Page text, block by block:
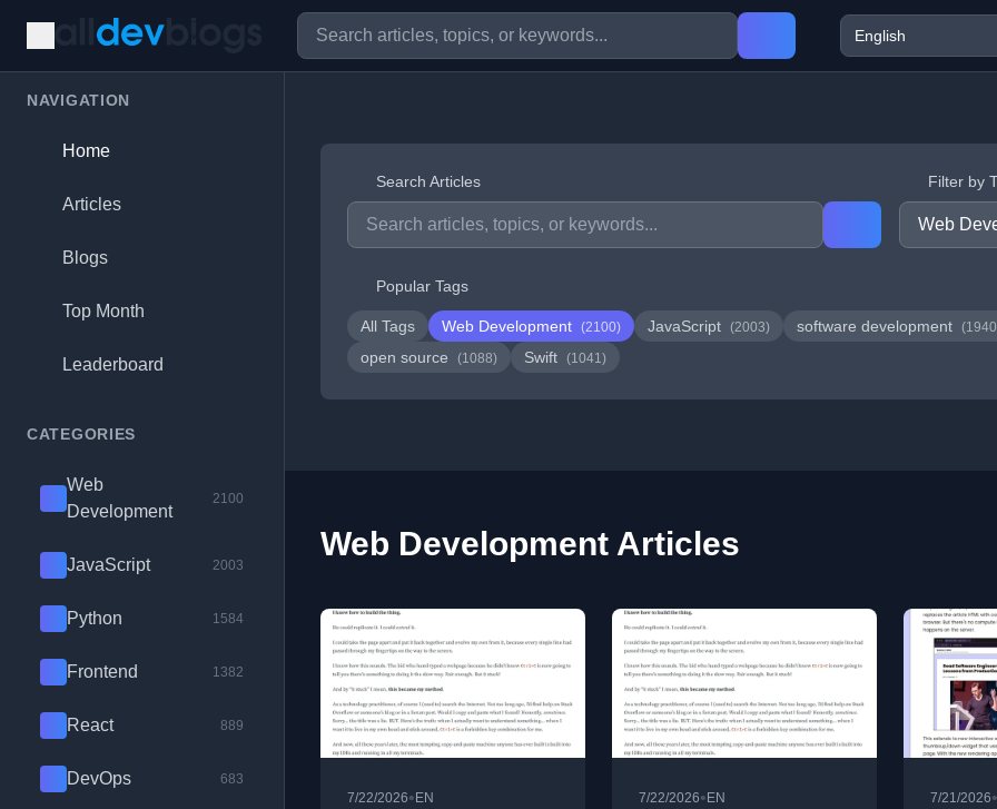
NAVIGATION
Home
Articles
Blogs
Top Month
Leaderboard
CATEGORIES
Web
Development
2100
JavaScript 2003
Python 1584
Frontend 1382
React 889
DevOps 683
Search Articles Filter by
Popular Tags
All Tags Web Development (2100) JavaScript (2003) software development
open source (1088) Swift (1041)
Web Development Articles
7/22/2026• EN 7/22/2026• EN 7/21/2026•